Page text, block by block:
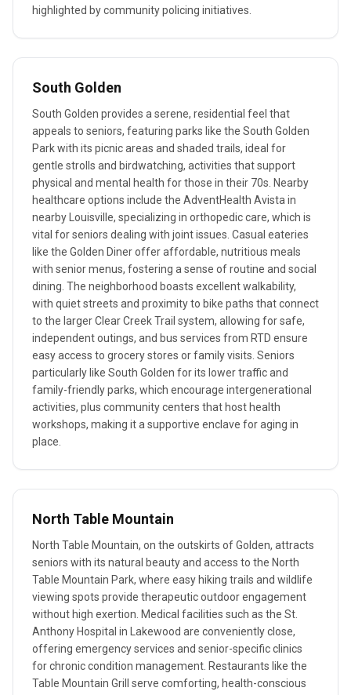
highlighted by community policing initiatives.
South Golden
South Golden provides a serene, residential feel that
appeals to seniors, featuring parks like the South Golden
Park with its picnic areas and shaded trails, ideal for
gentle strolls and birdwatching, activities that support
physical and mental health for those in their 70s. Nearby
healthcare options include the AdventHealth Avista in
nearby Louisville, specializing in orthopedic care, which is
vital for seniors dealing with joint issues. Casual eateries
like the Golden Diner offer affordable, nutritious meals
with senior menus, fostering a sense of routine and social
dining. The neighborhood boasts excellent walkability,
with quiet streets and proximity to bike paths that connect
to the larger Clear Creek Trail system, allowing for safe,
independent outings, and bus services from RTD ensure
easy access to grocery stores or family visits. Seniors
particularly like South Golden for its lower traffic and
family-friendly parks, which encourage intergenerational
activities, plus community centers that host health
workshops, making it a supportive enclave for aging in
place.
North Table Mountain
North Table Mountain, on the outskirts of Golden, attracts
seniors with its natural beauty and access to the North
Table Mountain Park, where easy hiking trails and wildlife
viewing spots provide therapeutic outdoor engagement
without high exertion. Medical facilities such as the St.
Anthony Hospital in Lakewood are conveniently close,
offering emergency services and senior-specific clinics
for chronic condition management. Restaurants like the
Table Mountain Grill serve comforting, health-conscious